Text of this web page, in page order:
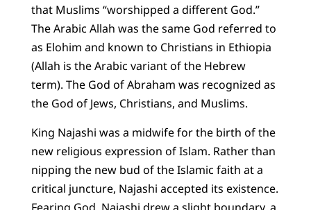
that Muslims “worshipped a different God.”
The Arabic Allah was the same God referred to
as Elohim and known to Christians in Ethiopia
(Allah is the Arabic variant of the Hebrew
term). The God of Abraham was recognized as
the God of Jews, Christians, and Muslims.
King Najashi was a midwife for the birth of the
new religious expression of Islam. Rather than
nipping the new bud of the Islamic faith at a
critical juncture, Najashi accepted its existence.